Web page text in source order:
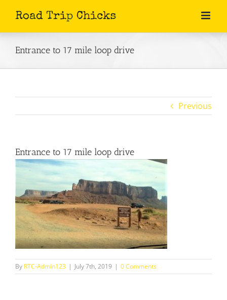
content
Entrance to 17 mile loop drive
Previous
Entrance to 17 mile loop drive
By RTC-Admin123 | July 7th, 2019 | 0 Comments